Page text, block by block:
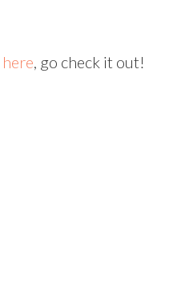
here, go check it out!